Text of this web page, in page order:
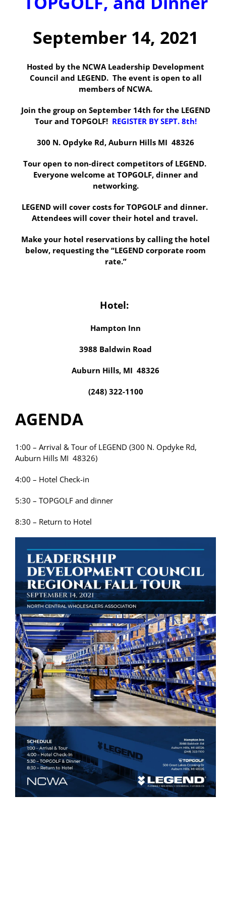
September 14, 2021
Hosted by the NCWA Leadership Development
Council and LEGEND. The event is open to all
members of NCWA.
Join the group on September 14th for the LEGEND
Tour and TOPGOLF! REGISTER BY SEPT. 8th!
300 N. Opdyke Rd, Auburn Hills MI 48326
Tour open to non-direct competitors of LEGEND.
Everyone welcome at TOPGOLF, dinner and
networking.
LEGEND will cover costs for TOPGOLF and dinner.
Attendees will cover their hotel and travel.
Make your hotel reservations by calling the hotel
below, requesting the “LEGEND corporate room
rate.”
Hotel:
Hampton Inn
3988 Baldwin Road
Auburn Hills, MI 48326
(248) 322-1100
AGENDA
1:00 – Arrival & Tour of LEGEND (300 N. Opdyke Rd,
Auburn Hills MI 48326)
4:00 – Hotel Check-in
5:30 – TOPGOLF and dinner
8:30 – Return to Hotel